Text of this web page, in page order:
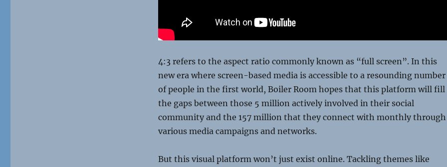
4:3 refers to the aspect ratio commonly known as “full screen”. In this
new era where screen-based media is accessible to a resounding number
of people in the first world, Boiler Room hopes that this platform will fill
the gaps between those 5 million actively involved in their social
community and the 157 million that they connect with monthly through
various media campaigns and networks.
But this visual platform won’t just exist online. Tackling themes like